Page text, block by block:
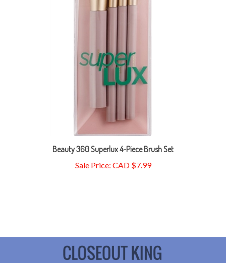
Beauty 360 Superlux 4-Piece Brush Set
Sale Price: CAD $7.99
My Account
Our Locations